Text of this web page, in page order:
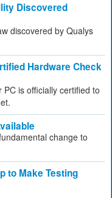
Discovered
discovered by Qualys
Hardware Check
is officially certified to
change to
to Make Testing